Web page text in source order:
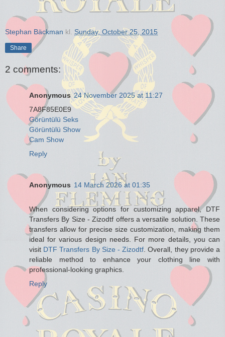
Stephan Bäckman kl. Sunday, October 25, 2015
Share
2 comments:
Anonymous 24 November 2025 at 11:27
7A8F85E0E9
Görüntülü Seks
Görüntülü Show
Cam Show
Reply
Anonymous 14 March 2026 at 01:35
When considering options for customizing apparel, DTF
Transfers By Size - Zizodtf offers a versatile solution. These
transfers allow for precise size customization, making them
ideal for various design needs. For more details, you can
visit DTF Transfers By Size - Zizodtf . Overall, they provide a
reliable method to enhance your clothing line with
professional-looking graphics.
Reply